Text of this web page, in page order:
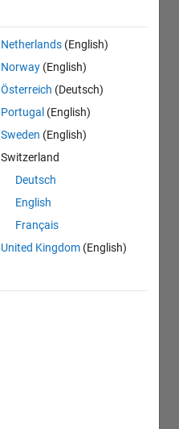
Netherlands (English)
Norway (English)
Österreich (Deutsch)
Portugal (English)
Sweden (English)
Switzerland
Deutsch
English
Français
United Kingdom (English)